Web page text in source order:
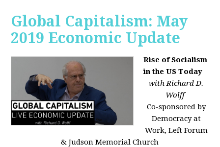
Global Capitalism: May
2019 Economic Update
Rise of Socialism
in the US Today
with Richard D.
Wolff
Co-sponsored by
Democracy at
Work, Left Forum
& Judson Memorial Church